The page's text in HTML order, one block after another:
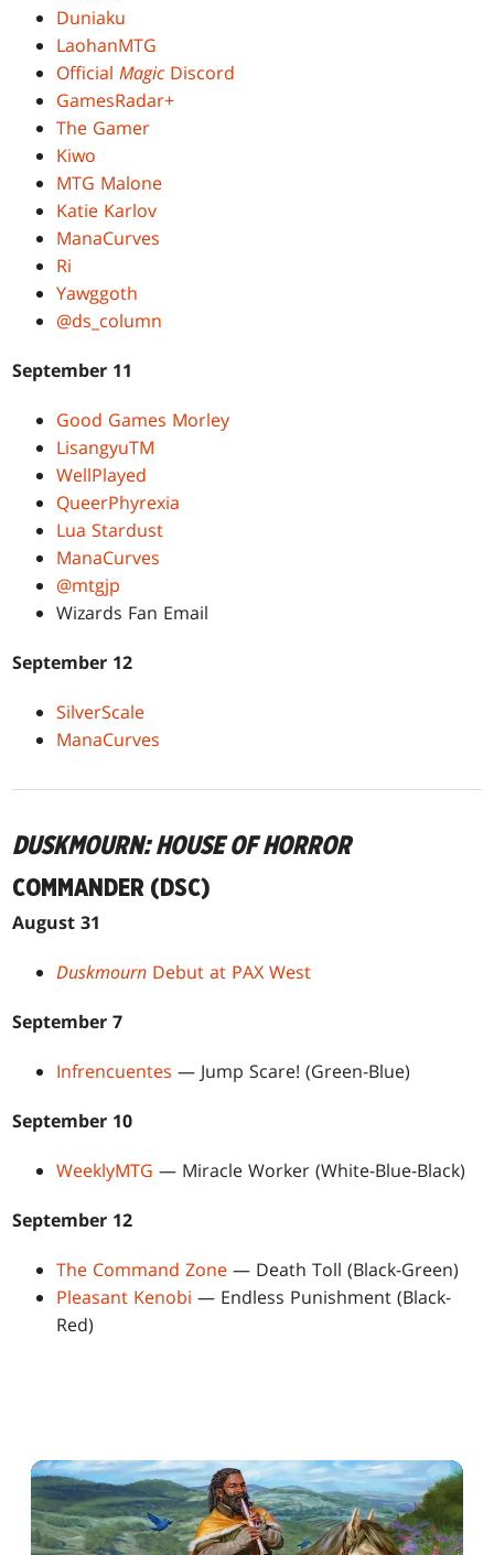
Duniaku
LaohanMTG
OfficialMagicDiscord
GamesRadar+
The Gamer
Kiwo
MTG Malone
Katie Karlov
ManaCurves
Ri
Yawggoth
@ds_column
September 11
Good Games Morley
LisangyuTM
WellPlayed
QueerPhyrexia
Lua Stardust
ManaCurves
@mtgjp
Wizards Fan Email
September 12
SilverScale
ManaCurves
DUSKMOURN: HOUSE OF HORROR
COMMANDER (DSC)
August 31
Duskmourn Debut at PAX West
September 7
Infrencuentes — Jump Scare! (Green-Blue)
September 10
WeeklyMTG — Miracle Worker (White-Blue-Black)
September 12
The Command Zone — Death Toll (Black-Green)
Pleasant Kenobi — Endless Punishment (Black-
Red)